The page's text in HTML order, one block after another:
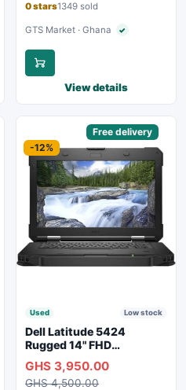
0 stars1349 sold
GTS Market · Ghana ✓Verified seller
View details
Free delivery
-12%
Used Low stock
Dell Latitude 5424
Rugged 14" FHD
GHS 3,950.00
GHS 4,500.00